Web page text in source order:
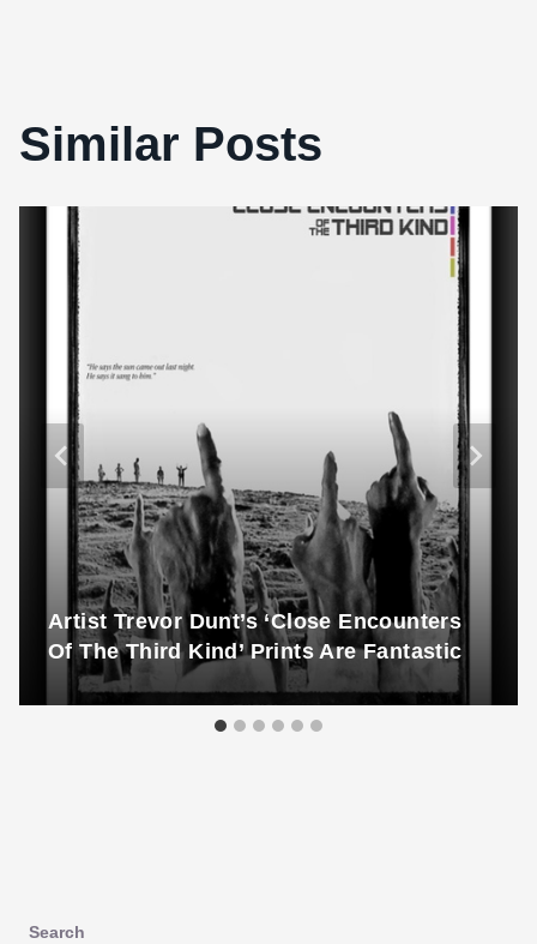
Similar Posts
Artist Trevor Dunt’s ‘Close Encounters
Of The Third Kind’ Prints Are Fantastic
Search